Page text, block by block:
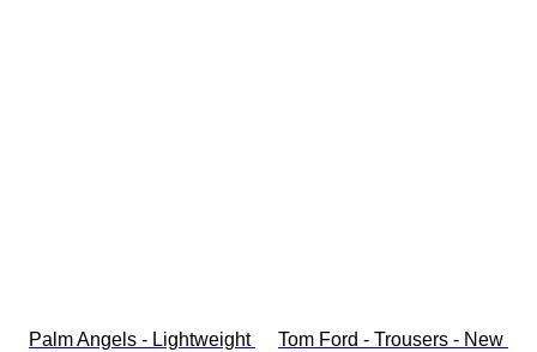
Palm Angels - Lightweight
Tom Ford - Trousers - New